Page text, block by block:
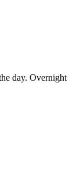
day. Overnight